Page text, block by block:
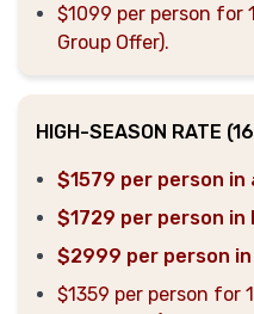
$1099 per person for
Group Offer).
HIGH-SEASON RATE
$1579 per person in
$1729 per person in
$2999 per person
$1359 per person for